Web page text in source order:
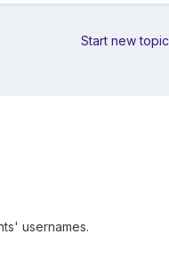
Start new topic
usernames.